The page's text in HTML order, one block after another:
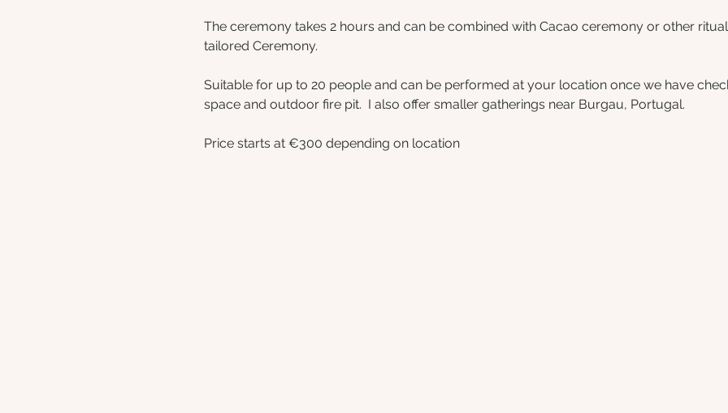
The ceremony takes 2 hours and can be combined with Cacao ceremony or other
tailored Ceremony.
Suitable for up to 20 people and can be performed at your location once we have
space and outdoor fire pit.  I also offer smaller gatherings near Burgau, Portugal.
Price starts at €300 depending on location